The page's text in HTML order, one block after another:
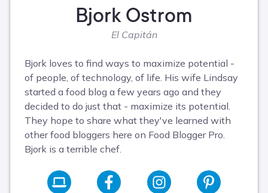
Bjork Ostrom
El Capitán
Bjork loves to find ways to maximize potential -
of people, of technology, of life. His wife Lindsay
started a food blog a few years ago and they
decided to do just that - maximize its potential.
They hope to share what they've learned with
other food bloggers here on Food Blogger Pro.
Bjork is a terrible chef.